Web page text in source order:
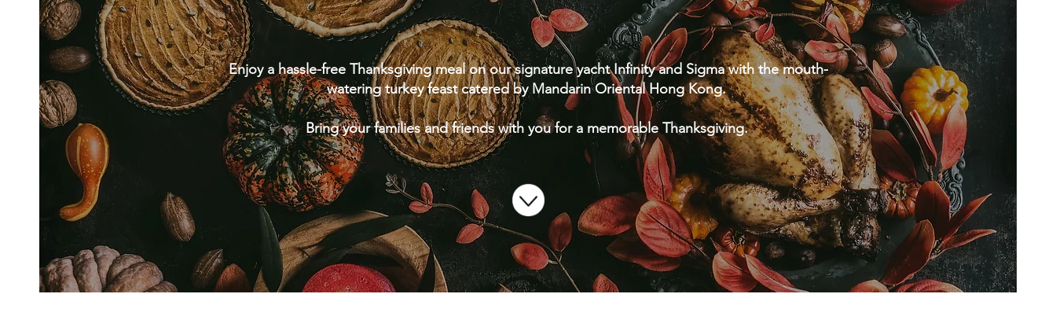
Enjoy a hassle-free Thanksgiving meal on our signature yacht Infinity and Sigma with the mouth-
watering turkey feast catered by Mandarin Oriental Hong Kong.
Bring your families and friends with you for a memorable Thanksgiving.